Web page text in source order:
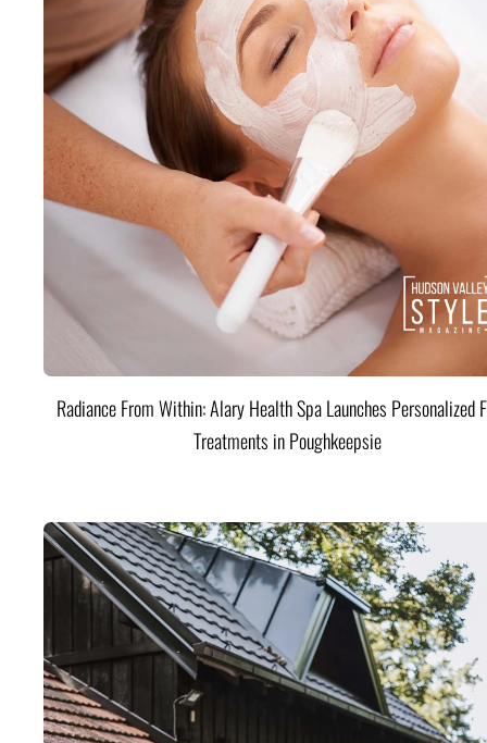
Radiance From Within: Alary Health Spa Launches Personalized
Treatments in Poughkeepsie